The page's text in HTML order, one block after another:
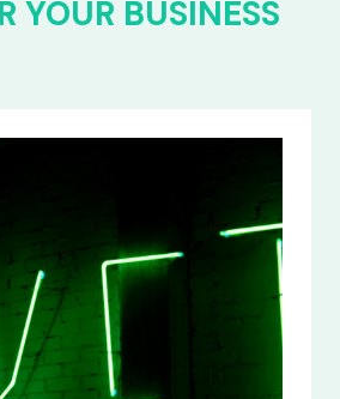
YOUR BUSINESS